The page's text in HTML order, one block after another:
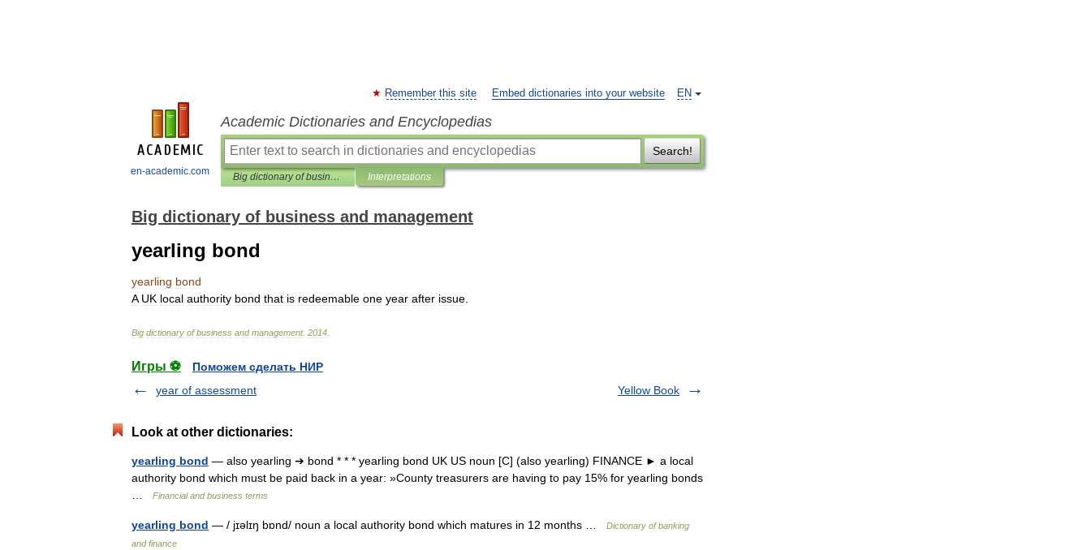
en-academic.com
EN
Remember this site Embed dictionaries into your website
Academic Dictionaries and Encyclopedias
Search!
Big dictionary of business and management Interpretations
Big dictionary of business and management
yearling bond
yearling bond
A UK local authority bond that is redeemable one year after issue
Big dictionary of business and management. 2014
Игры ⚽
Поможем сделать НИР
year of assessment
Yellow Book
Look at other dictionaries:
yearling bond — also yearling ➔ bond * * * yearling bond UK US noun [C] (also yearling) FINANCE ► a local
authority bond which must be paid back in a year: »County treasurers are having to pay 15% for yearling bonds
Financial and business terms
yearling bond — / jɪəlɪŋ bɒnd/ noun a local authority bond which matures in 12 months …
Dictionary of banking
and finance